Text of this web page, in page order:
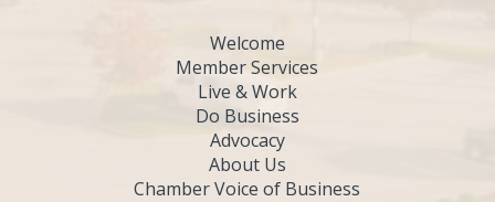
Welcome
Member Services
Live & Work
Do Business
Advocacy
About Us
Chamber Voice of Business